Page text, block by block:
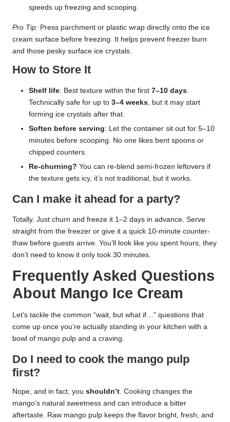
speeds up freezing and scooping.
Pro Tip: Press parchment or plastic wrap directly onto the ice
cream surface before freezing. It helps prevent freezer burn
and those pesky surface ice crystals.
How to Store It
Shelf life: Best texture within the first 7–10 days
Technically safe for up to 3–4 weeks , but it may start
forming ice crystals after that.
Soften before serving: Let the container sit out for 5–10
minutes before scooping. No one likes bent spoons or
chipped counters.
Re-churning? You can re-blend semi-frozen leftovers if
the texture gets icy, it’s not traditional, but it works.
Can I make it ahead for a party?
Totally. Just churn and freeze it 1–2 days in advance. Serve
straight from the freezer or give it a quick 10-minute counter-
thaw before guests arrive. You’ll look like you spent hours, they
don’t need to know it only took 30 minutes.
Frequently Asked Questions
About Mango Ice Cream
Let’s tackle the common “wait, but what if…” questions that
come up once you’re actually standing in your kitchen with a
bowl of mango pulp and a craving.
Do I need to cook the mango pulp
first?
Nope, and in fact, you shouldn’t . Cooking changes the
mango’s natural sweetness and can introduce a bitter
aftertaste. Raw mango pulp keeps the flavor bright, fresh, and